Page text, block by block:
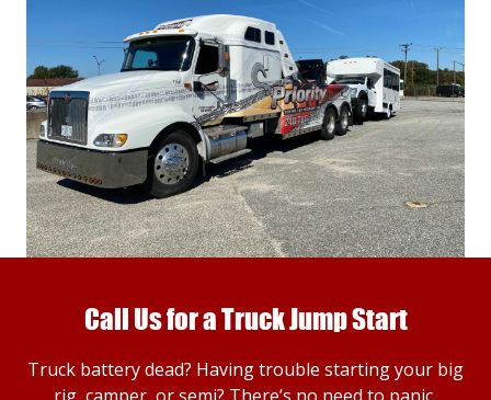
Call Us for a Truck Jump Start
Truck battery dead? Having trouble starting your big